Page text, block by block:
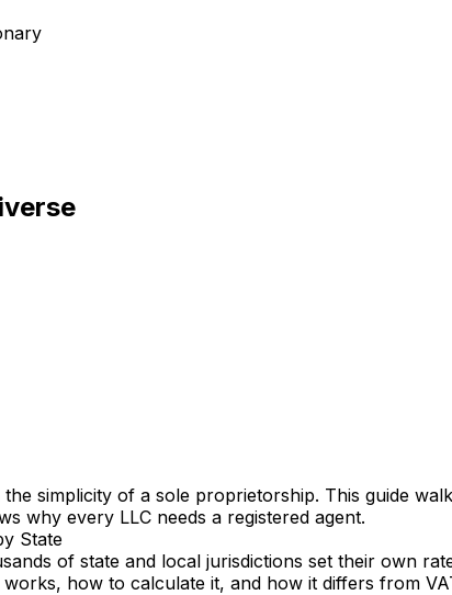
simplicity of a sole proprietorship. This guide
why every LLC needs a registered agent.
State
of state and local jurisdictions set their own
how to calculate it, and how it differs from